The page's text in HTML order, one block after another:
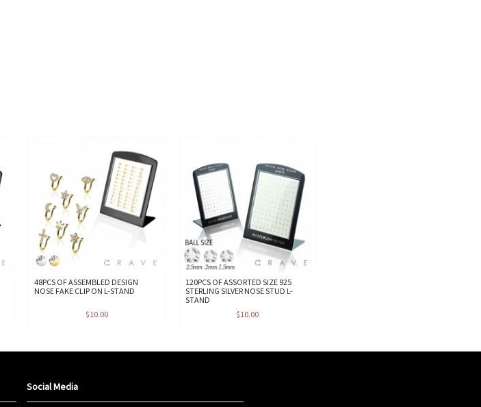
48PCS OF ASSEMBLED DESIGN
NOSE FAKE CLIP ON L-STAND
$10.00
120PCS OF ASSORTED SIZE 925
STERLING SILVER NOSE STUD L-
STAND
$10.00
Social Media